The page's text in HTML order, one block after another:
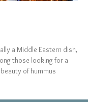
a Middle Eastern dish,
those looking for a
of hummus